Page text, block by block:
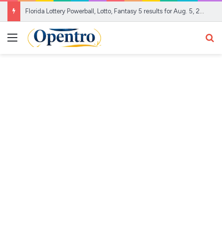
Florida Lottery Powerball, Lotto, Fantasy 5 results for Aug. 5, 2026
Menu